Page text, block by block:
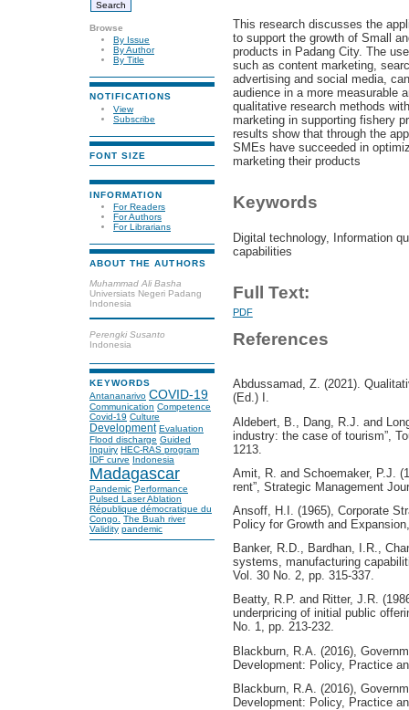
Browse
By Issue
By Author
By Title
NOTIFICATIONS
View
Subscribe
FONT SIZE
INFORMATION
For Readers
For Authors
For Librarians
ABOUT THE AUTHORS
Muhammad Ali Basha
Universiats Negeri Padang
Indonesia
Perengki Susanto
Indonesia
KEYWORDS
Antananarivo COVID-19
Communication Competence
Covid-19 Culture
Development Evaluation
Flood discharge Guided
Inquiry HEC-RAS program
IDF curve Indonesia
Madagascar
Pandemic Performance
Pulsed Laser Ablation
République démocratique du
Congo. The Buah river
Validity pandemic
This research discusses the
to support the growth of Small
products in Padang City. The
such as content marketing,
advertising and social media,
audience in a more measurable
qualitative research methods
marketing in supporting fishery
results show that through the
SMEs have succeeded in
marketing their products
Keywords
Digital technology, Information
capabilities
Full Text:
PDF
References
Abdussamad, Z. (2021).
(Ed.) I.
Aldebert, B., Dang, R.J. and
industry: the case of tourism”,
1213.
Amit, R. and Schoemaker, P.J.
rent”, Strategic Management
Ansoff, H.I. (1965), Corporate
Policy for Growth and
Banker, R.D., Bardhan, I.R.,
systems, manufacturing
Vol. 30 No. 2, pp. 315-337.
Beatty, R.P. and Ritter, J.R.
underpricing of initial public
No. 1, pp. 213-232.
Blackburn, R.A. (2016),
Development: Policy, Practice
Blackburn, R.A. (2016),
Development: Policy, Practice